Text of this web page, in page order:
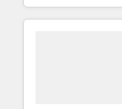
across Spain, LATAM, and
global companies in